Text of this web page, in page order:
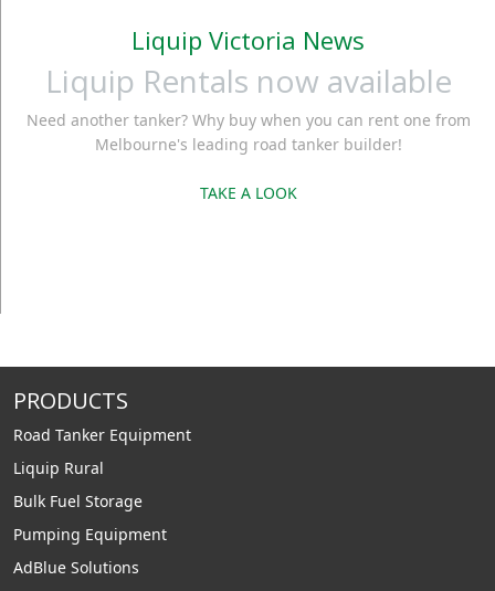
Liquip Victoria News
Liquip Rentals now available
Need another tanker? Why buy when you can rent one from
Melbourne's leading road tanker builder!
TAKE A LOOK
PRODUCTS
Road Tanker Equipment
Liquip Rural
Bulk Fuel Storage
Pumping Equipment
AdBlue Solutions